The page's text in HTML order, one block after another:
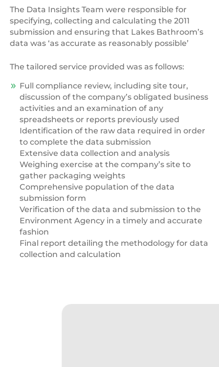
The Data Insights Team were responsible for
specifying, collecting and calculating the 2011
submission and ensuring that Lakes Bathroom’s
data was ‘as accurate as reasonably possible’
The tailored service provided was as follows:
Full compliance review, including site tour,
discussion of the company’s obligated business
activities and an examination of any
spreadsheets or reports previously used
Identification of the raw data required in order
to complete the data submission
Extensive data collection and analysis
Weighing exercise at the company’s site to
gather packaging weights
Comprehensive population of the data
submission form
Verification of the data and submission to the
Environment Agency in a timely and accurate
fashion
Final report detailing the methodology for data
collection and calculation